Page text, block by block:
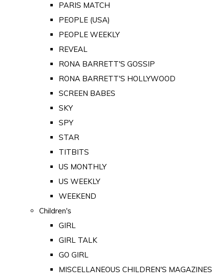
PARIS MATCH
PEOPLE (USA)
PEOPLE WEEKLY
REVEAL
RONA BARRETT'S GOSSIP
RONA BARRETT'S HOLLYWOOD
SCREEN BABES
SKY
SPY
STAR
TITBITS
US MONTHLY
US WEEKLY
WEEKEND
Children's
GIRL
GIRL TALK
GO GIRL
MISCELLANEOUS CHILDREN'S MAGAZINES